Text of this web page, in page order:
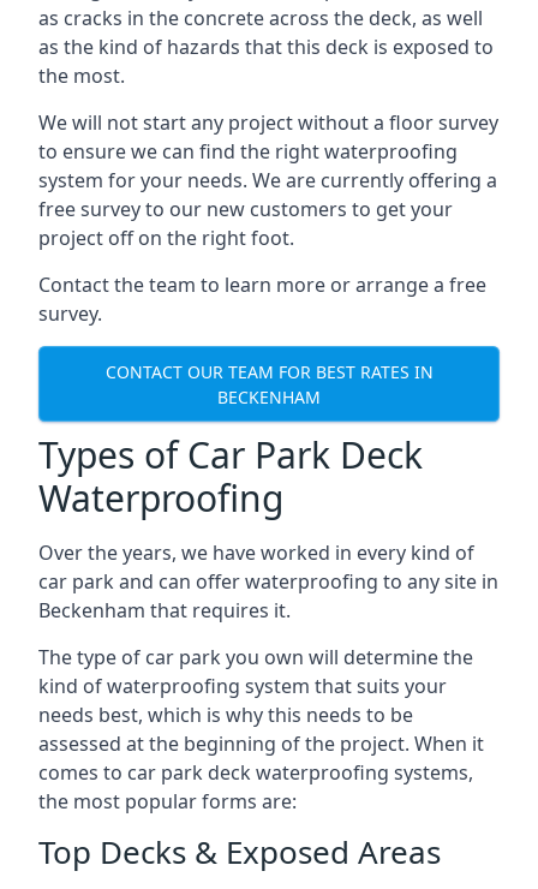
as cracks in the concrete across the deck, as well
as the kind of hazards that this deck is exposed to
the most.
We will not start any project without a floor survey
to ensure we can find the right waterproofing
system for your needs. We are currently offering a
free survey to our new customers to get your
project off on the right foot.
Contact the team to learn more or arrange a free
survey.
CONTACT OUR TEAM FOR BEST RATES IN
BECKENHAM
Types of Car Park Deck
Waterproofing
Over the years, we have worked in every kind of
car park and can offer waterproofing to any site in
Beckenham that requires it.
The type of car park you own will determine the
kind of waterproofing system that suits your
needs best, which is why this needs to be
assessed at the beginning of the project. When it
comes to car park deck waterproofing systems,
the most popular forms are:
Top Decks & Exposed Areas